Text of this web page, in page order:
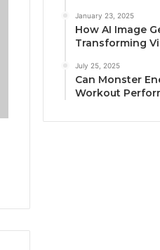
January 23, 2025
How AI Image
Transforming
July 25, 2025
Can Monster
Workout